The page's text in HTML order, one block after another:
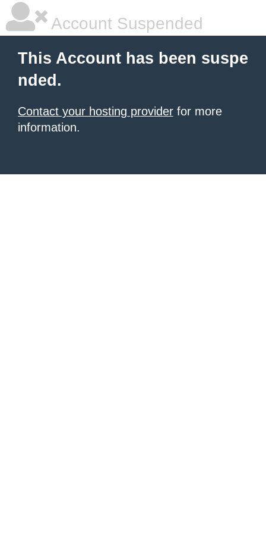
Account Suspended
This Account has been suspe
nded.
Contact your hosting provider for more
information.